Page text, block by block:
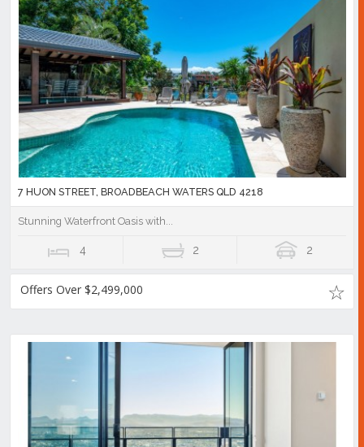
7 HUON STREET, BROADBEACH WATERS QLD 4218
Stunning Waterfront Oasis with...
4 2 2
Offers Over $2,499,000